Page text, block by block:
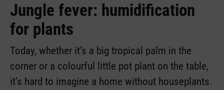
Jungle fever: humidification
for plants
Today, whether it’s a big tropical palm in the
corner or a colourful little pot plant on the table,
it’s hard to imagine a home without houseplants.